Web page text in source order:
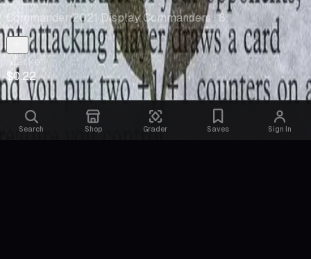
Search Shop Grader Saves Sign In
Commander 2021 Display Commanders · 8
Market
$0.22